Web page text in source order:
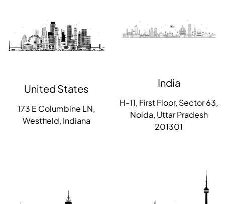
United States
173 E Columbine LN,
Westfield, Indiana
India
H-11, First Floor, Sector 63,
Noida, Uttar Pradesh
201301